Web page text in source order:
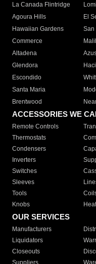
La Canada Flintridge
Agoura Hills
El
Hawaiian Gardens
San
Commerce
Altadena
Glendora
Escondido
Santa Maria
Brentwood
ACCESSORIES WE
Remote Controls
Thermostats
Condensers
Inverters
Switches
Sleeves
Tools
Knobs
OUR SERVICES
Manufacturers
Liquidators
Closeouts